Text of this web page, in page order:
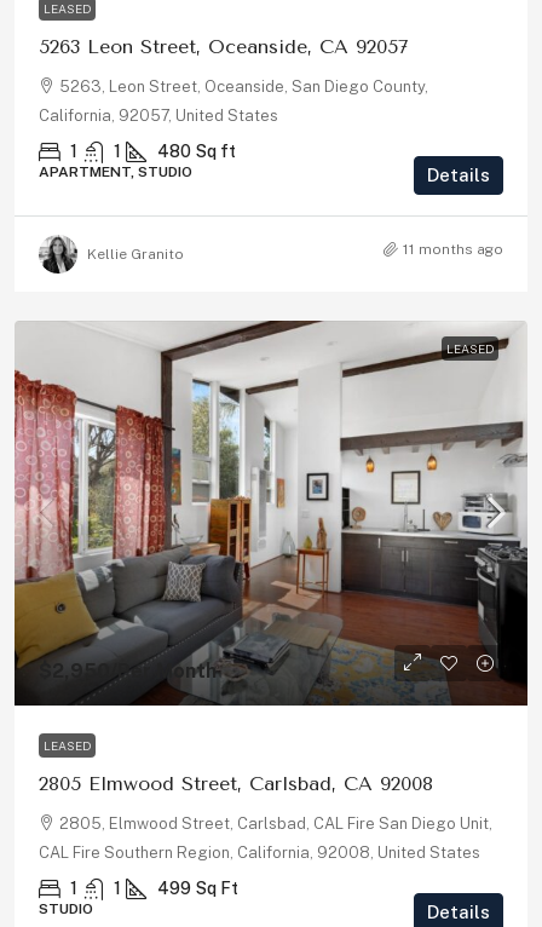
LEASED
5263 Leon Street, Oceanside, CA 92057
5263, Leon Street, Oceanside, San Diego County,
California, 92057, United States
1 1 480 Sq ft
APARTMENT, STUDIO Details
Kellie Granito 11 months ago
LEASED
$2,950 /Per Month
LEASED
2805 Elmwood Street, Carlsbad, CA 92008
2805, Elmwood Street, Carlsbad, CAL Fire San Diego Unit,
CAL Fire Southern Region, California, 92008, United States
1 1 499 Sq Ft
STUDIO Details